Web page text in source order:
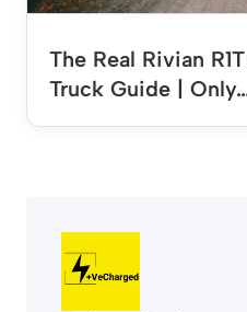
The Real Rivian
Truck Guide |